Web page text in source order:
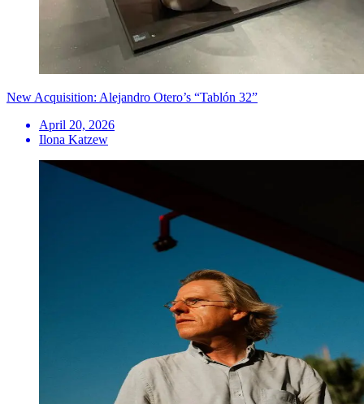
New Acquisition: Alejandro Otero’s “Tablón 32”
April 20, 2026
Ilona Katzew